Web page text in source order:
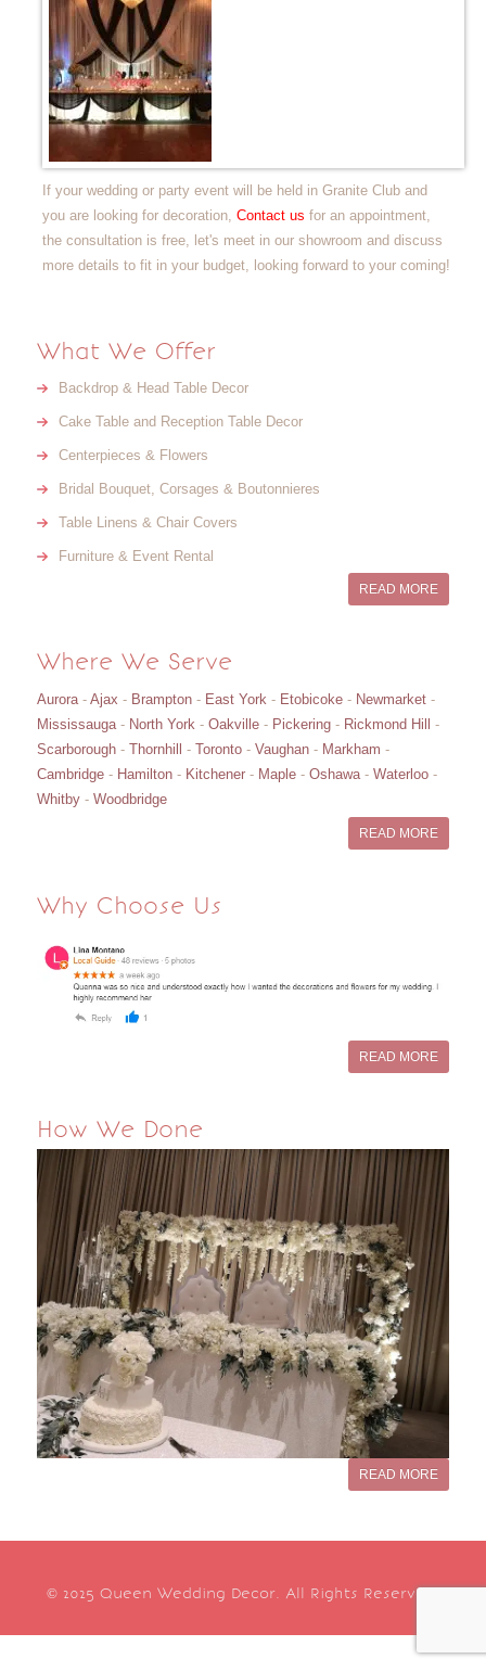
If your wedding or party event will be held in Granite Club and
you are looking for decoration,Contact us for an appointment,
the consultation is free, let's meet in our showroom and discuss
more details to fit in your budget, looking forward to your coming!
What We Offer
Backdrop & Head Table Decor
Cake Table and Reception Table Decor
Centerpieces & Flowers
Bridal Bouquet, Corsages & Boutonnieres
Table Linens & Chair Covers
Furniture & Event Rental
READ MORE
Where We Serve
Aurora- Ajax - Brampton- East York - Etobicoke- Newmarket-
Mississauga- North York - Oakville- Pickering- Rickmond Hill
-
Scarborough- Thornhill - Toronto- Vaughan- Markham -
Cambridge- Hamilton- Kitchener- Maple- Oshawa- Waterloo-
Whitby- Woodbridge
READ MORE
Why Choose Us
READ MORE
How We Done
READ MORE
© 2025 Queen Wedding Decor. All Rights Reserved.